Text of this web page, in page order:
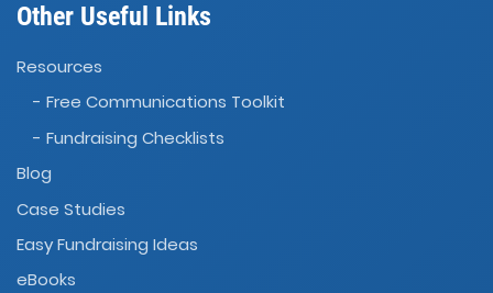
Other Useful Links
Resources
- Free Communications Toolkit
- Fundraising Checklists
Blog
Case Studies
Easy Fundraising Ideas
eBooks